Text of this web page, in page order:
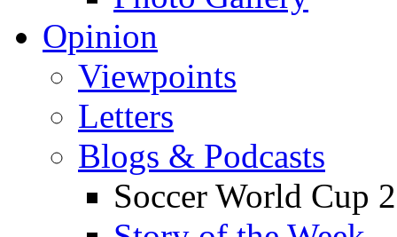
Opinion
Viewpoints
Letters
Blogs & Podcasts
Soccer World Cup